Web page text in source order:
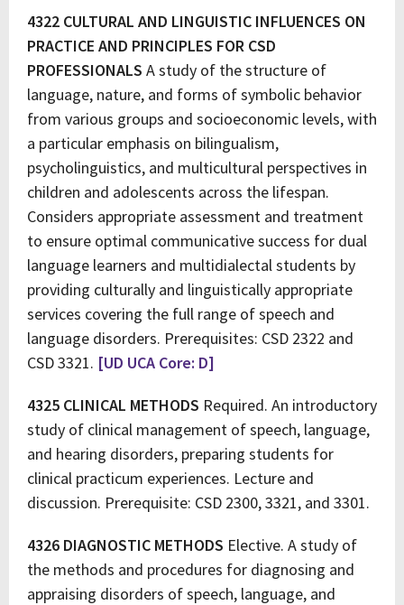
4322 CULTURAL AND LINGUISTIC INFLUENCES ON
PRACTICE AND PRINCIPLES FOR CSD
PROFESSIONALS A study of the structure of
language, nature, and forms of symbolic behavior
from various groups and socioeconomic levels, with
a particular emphasis on bilingualism,
psycholinguistics, and multicultural perspectives in
children and adolescents across the lifespan.
Considers appropriate assessment and treatment
to ensure optimal communicative success for dual
language learners and multidialectal students by
providing culturally and linguistically appropriate
services covering the full range of speech and
language disorders. Prerequisites: CSD 2322 and
CSD 3321. [UD UCA Core: D]
4325 CLINICAL METHODS Required. An introductory
study of clinical management of speech, language,
and hearing disorders, preparing students for
clinical practicum experiences. Lecture and
discussion. Prerequisite: CSD 2300, 3321, and 3301.
4326 DIAGNOSTIC METHODS Elective. A study of
the methods and procedures for diagnosing and
appraising disorders of speech, language, and